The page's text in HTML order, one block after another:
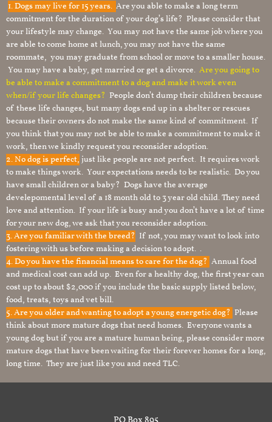
1.Dogs may live for 15 years. Are you able to make a long term
commitment for the duration of your dog’s life? Please consider that
your lifestyle may change. You may not have the same job where you
are able to come home at lunch, you may not have the same
roommate, you may graduate from school or move to a smaller house.
You may have a baby, get married or get a divorce. Are you going to
be able to make a commitment to a dog and make it work even
when/if your life changes? People don’t dump their children because
of these life changes, but many dogs end up in a shelter or rescues
because their owners do not make the same kind of commitment. If
you think that you may not be able to make a commitment to make it
work, then we kindly request you reconsider adoption.
2. No dog is perfect, just like people are not perfect. It requires work
to make things work. Your expectations needs to be realistic. Do you
have small children or a baby? Dogs have the average
develepomental level of a 18 month old to 3 year old child. They need
love and attention. If your life is busy and you don’t have a lot of time
for your new dog, we ask that you reconsider adoption.
3. Are you familiar with the breed? If not, you may want to look into
fostering with us before making a decision to adopt. .
4. Do you have the financial means to care for the dog? Annual food
and medical cost can add up. Even for a healthy dog, the first year can
cost up to about $2,000 if you include the basic supply listed below,
food, treats, toys and vet bill.
5. Are you older and wanting to adopt a young energetic dog? Please
think about more mature dogs that need homes. Everyone wants a
young dog but if you are a mature human being, please consider more
mature dogs that have been waiting for their forever homes for a long,
long time. They are just like you and need TLC.